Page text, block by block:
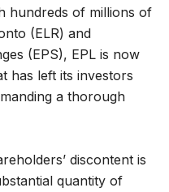
hundreds of millions of
(ELR) and
(EPS), EPL is now
has left its investors
a thorough
discontent is
quantity of